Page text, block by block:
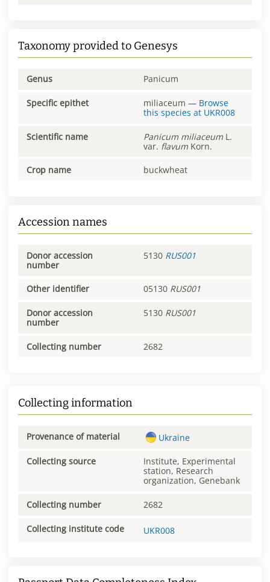
Taxonomy provided to Genesys
Genus Panicum
Specific epithet miliaceum — Browse
this species at UKR008
Scientific name Panicum miliaceum L.
var. flavum Korn.
Crop name buckwheat
Accession names
Donor accession
number
5130 RUS001
Other identifier 05130 RUS001
Donor accession
number
5130 RUS001
Collecting number 2682
Collecting information
Provenance of material Ukraine
Collecting source
Institute, Experimental
station, Research
organization, Genebank
Collecting number 2682
Collecting institute code UKR008